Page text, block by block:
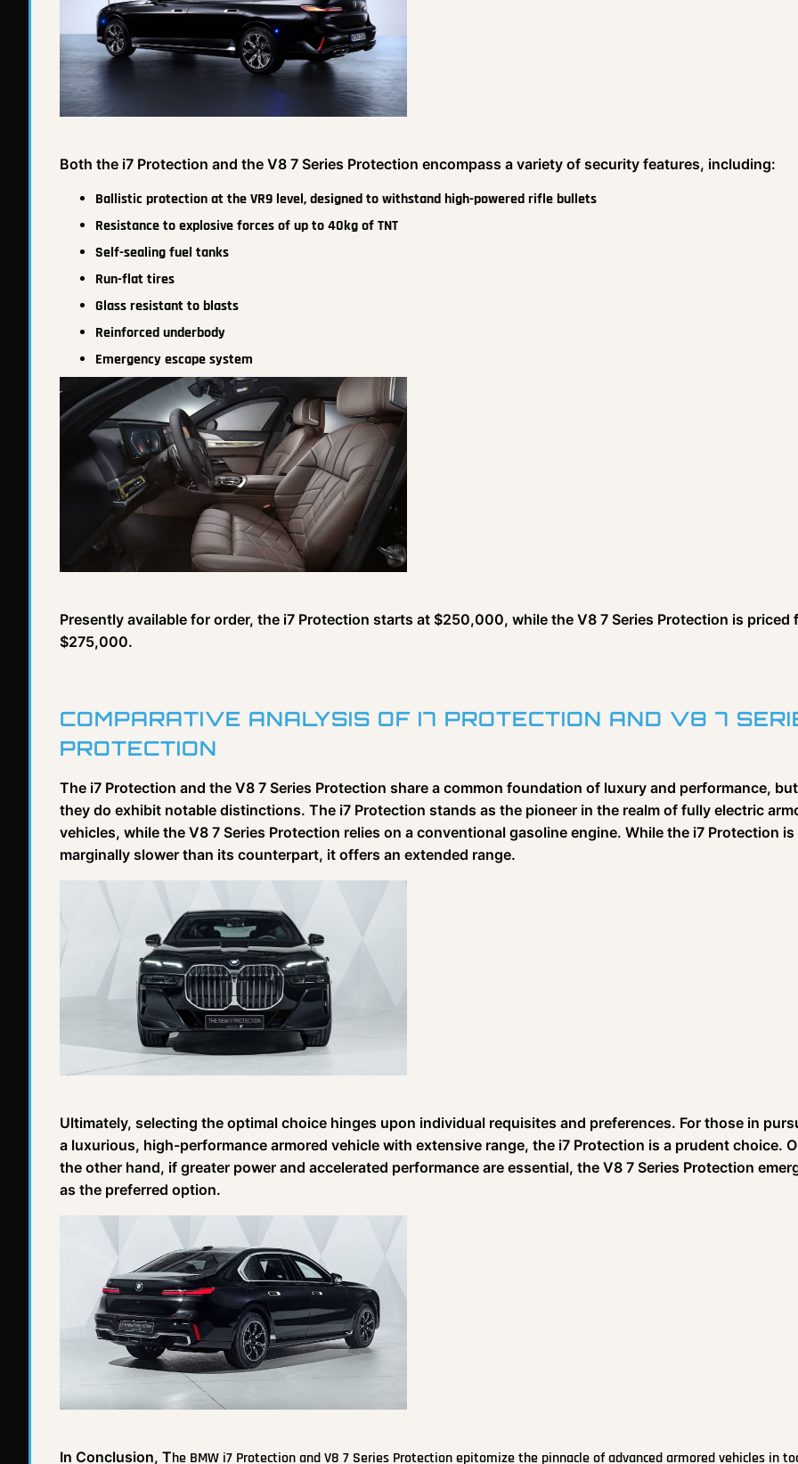
Both the i7 Protection and the V8 7 Series Protection encompass a variety of security features, including:
Ballistic protection at the VR9 level, designed to withstand high-powered rifle bullets
Resistance to explosive forces of up to 40kg of TNT
Self-sealing fuel tanks
Run-flat tires
Glass resistant to blasts
Reinforced underbody
Emergency escape system
Presently available for order, the i7 Protection starts at $250,000, while the V8 7 Series Protection is priced
$275,000.
COMPARATIVE ANALYSIS OF I7 PROTECTION AND V8 7
PROTECTION
The i7 Protection and the V8 7 Series Protection share a common foundation of luxury and performance, but
they do exhibit notable distinctions. The i7 Protection stands as the pioneer in the realm of fully electric
vehicles, while the V8 7 Series Protection relies on a conventional gasoline engine. While the i7 Protection is
marginally slower than its counterpart, it offers an extended range.
Ultimately, selecting the optimal choice hinges upon individual requisites and preferences. For those in
a luxurious, high-performance armored vehicle with extensive range, the i7 Protection is a prudent choice.
the other hand, if greater power and accelerated performance are essential, the V8 7 Series Protection
as the preferred option.
In Conclusion, The BMW i7 Protection and V8 7 Series Protection epitomize the pinnacle of advanced armored vehicles in